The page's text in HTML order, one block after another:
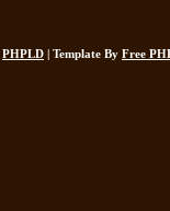
PHPLD | Template By Free